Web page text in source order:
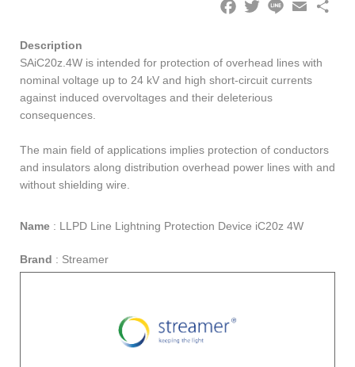
Description
SAiC20z.4W is intended for protection of overhead lines with
nominal voltage up to 24 kV and high short-circuit currents
against induced overvoltages and their deleterious
consequences.
The main field of applications implies protection of conductors
and insulators along distribution overhead power lines with and
without shielding wire.
Name : LLPD Line Lightning Protection Device iC20z 4W
Brand : Streamer